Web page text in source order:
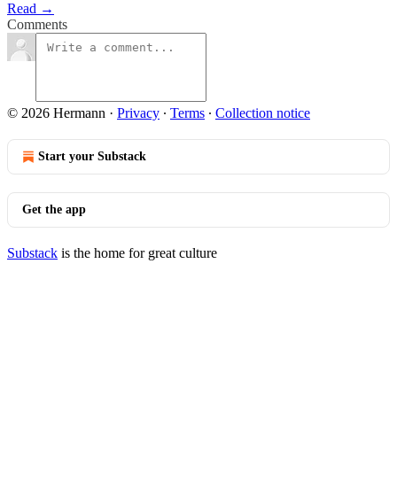
Read →
Comments
© 2026 Hermann · Privacy ∙ Terms ∙ Collection notice
Start your Substack
Get the app
Substack is the home for great culture